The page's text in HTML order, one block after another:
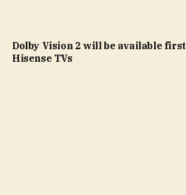
Dolby Vision 2 will be available first
Hisense TVs